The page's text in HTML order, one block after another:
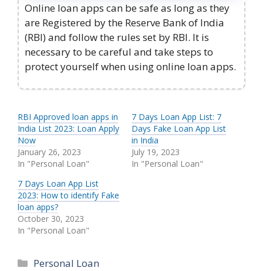
Online loan apps can be safe as long as they
are Registered by the Reserve Bank of India
(RBI) and follow the rules set by RBI. It is
necessary to be careful and take steps to
protect yourself when using online loan apps.
RBI Approved loan apps in
India List 2023: Loan Apply
Now
January 26, 2023
In "Personal Loan"
7 Days Loan App List: 7
Days Fake Loan App List
in India
July 19, 2023
In "Personal Loan"
7 Days Loan App List
2023: How to identify Fake
loan apps?
October 30, 2023
In "Personal Loan"
Categories
Personal Loan